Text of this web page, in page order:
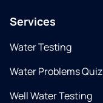
Services
Water Testing
Water Problems Quiz
Well Water Testing